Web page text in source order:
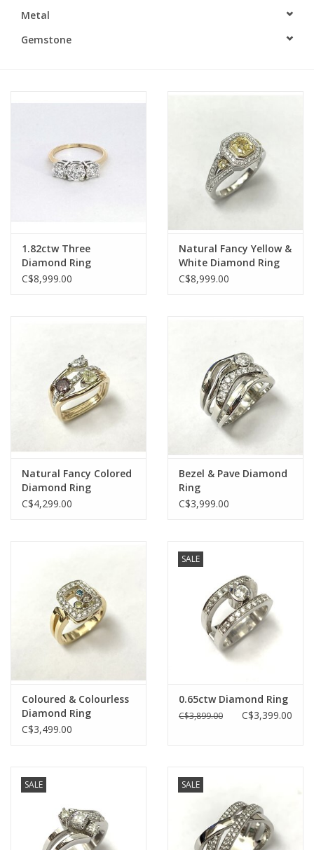
Metal
Gemstone
1.82ctw Three
Diamond Ring
C$8,999.00
Natural Fancy Yellow &
White Diamond Ring
C$8,999.00
Natural Fancy Colored
Diamond Ring
C$4,299.00
Bezel & Pave Diamond
Ring
C$3,999.00
Coloured & Colourless
Diamond Ring
C$3,499.00
SALE
0.65ctw Diamond Ring
C$3,899.00 C$3,399.00
SALE SALE